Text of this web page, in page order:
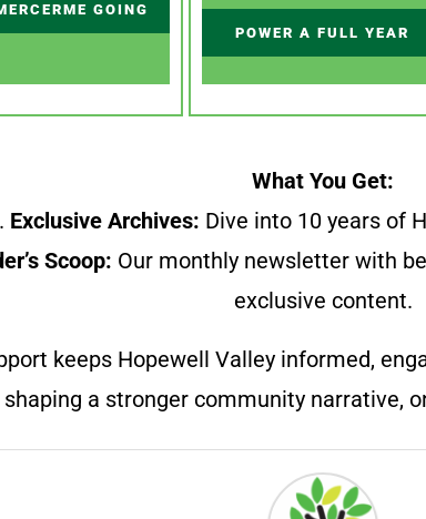
GOING
POWER A FULL YEAR
What You Get:
Exclusive Archives: Dive into 10 years of
Scoop: Our monthly newsletter with
exclusive content.
keeps Hopewell Valley informed,
shaping a stronger community narrative,